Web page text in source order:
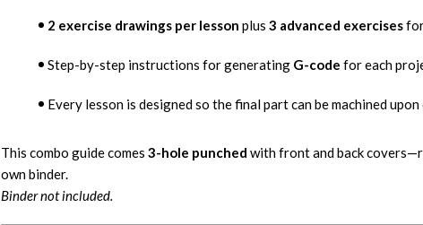
2 exercise drawings per lesson plus 3 advanced exercises
Step-by-step instructions for generating G-code for each
Every lesson is designed so the final part can be machined
This combo guide comes 3-hole punched with front and back
own binder.
Binder not included.